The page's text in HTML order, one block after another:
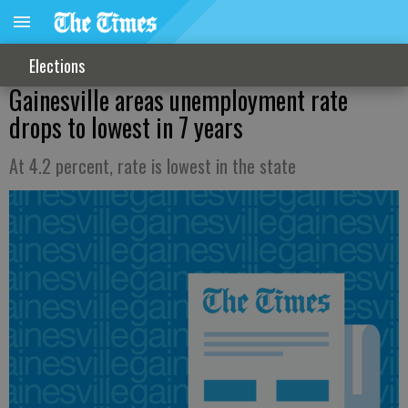
Elections
Gainesville areas unemployment rate
drops to lowest in 7 years
At 4.2 percent, rate is lowest in the state